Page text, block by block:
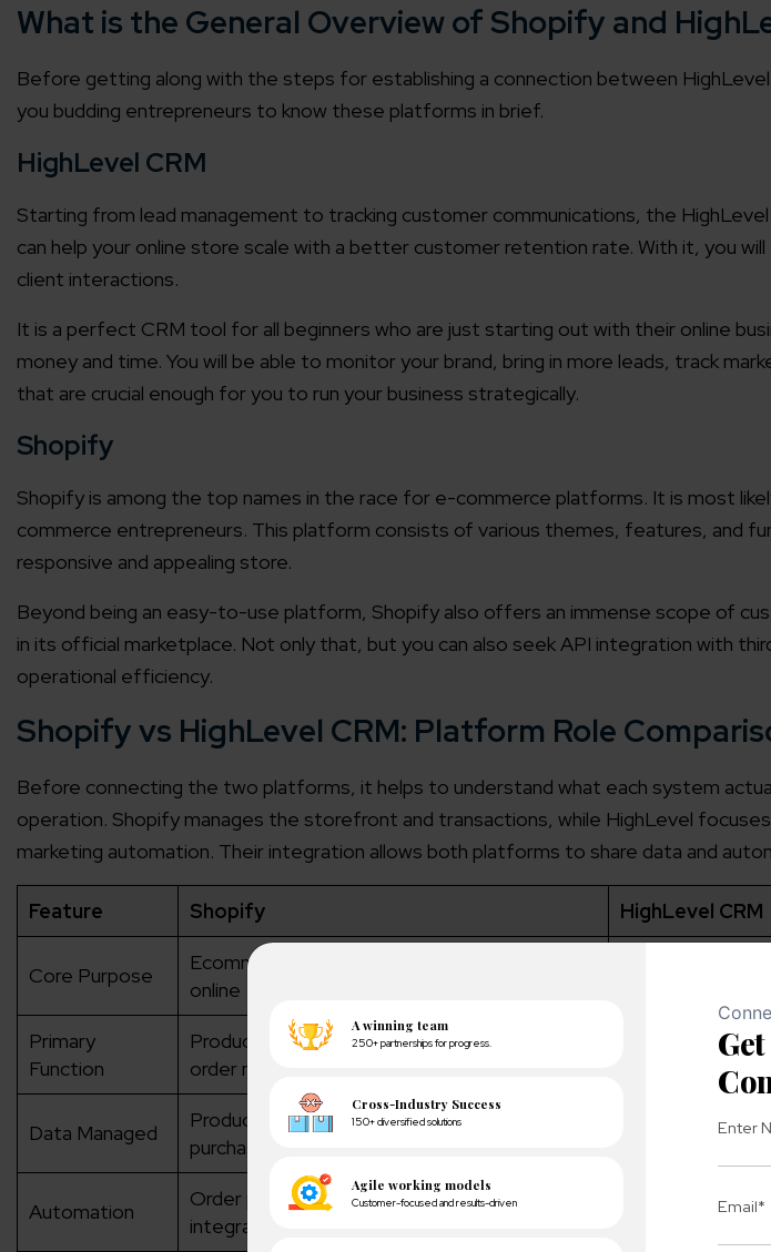
What is the General Overview of Shopify and
Before getting along with the steps for establishing a connection between
you budding entrepreneurs to know these platforms in brief.
HighLevel CRM
Starting from lead management to tracking customer communications, the
can help your online store scale with a better customer retention rate. With it, you
client interactions.
It is a perfect CRM tool for all beginners who are just starting out with their online
money and time. You will be able to monitor your brand, bring in more leads, track
that are crucial enough for you to run your business strategically.
Shopify
Shopify is among the top names in the race for e-commerce platforms. It is most
commerce entrepreneurs. This platform consists of various themes, features, and
responsive and appealing store.
Beyond being an easy-to-use platform, Shopify also offers an immense scope of
in its official marketplace. Not only that, but you can also seek API integration with
operational efficiency.
Shopify vs HighLevel CRM: Platform Role
Before connecting the two platforms, it helps to understand what each system
operation. Shopify manages the storefront and transactions, while HighLevel
marketing automation. Their integration allows both platforms to share data and
Feature Shopify HighLevel CRM
Core Purpose
Ecommerce platform for selling products
online
Primary
Function
Product listings, checkout, payments, and
order management
Lead
customer
Data Managed
Products, orders, inventory, customer
purchase history
Leads,
Automation
Order processing, shipping workflows, app
integrations
Email